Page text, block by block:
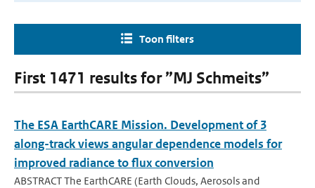
Toon filters
First 1471 results for ”MJ Schmeits”
The ESA EarthCARE Mission. Development of 3
along-track views angular dependence models for
improved radiance to flux conversion
ABSTRACT The EarthCARE (Earth Clouds, Aerosols and